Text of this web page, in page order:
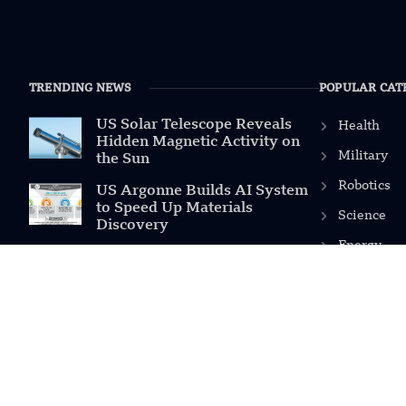
TRENDING NEWS
US Solar Telescope Reveals
Hidden Magnetic Activity on
the Sun
US Argonne Builds AI System
to Speed Up Materials
Discovery
POPULAR
Health
Military
Robotics
Science
Energy